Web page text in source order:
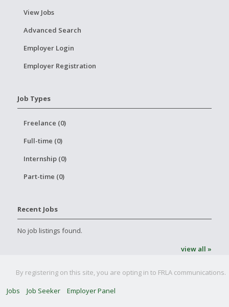
View Jobs
Advanced Search
Employer Login
Employer Registration
Job Types
Freelance (0)
Full-time (0)
Internship (0)
Part-time (0)
Recent Jobs
No job listings found.
view all »
By registering on this site, you are opting in to FRLA communications.
Jobs
Job Seeker Employer Panel